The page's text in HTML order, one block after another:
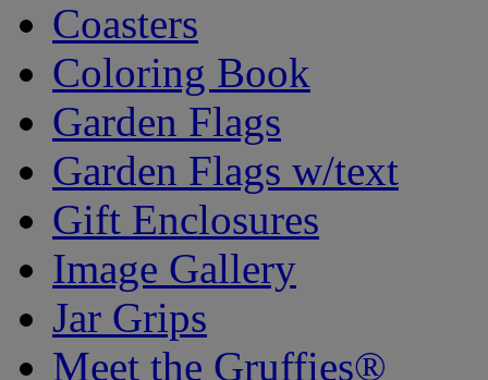
Coasters
Coloring Book
Garden Flags
Garden Flags w/text
Gift Enclosures
Image Gallery
Jar Grips
Meet the Gruffies®